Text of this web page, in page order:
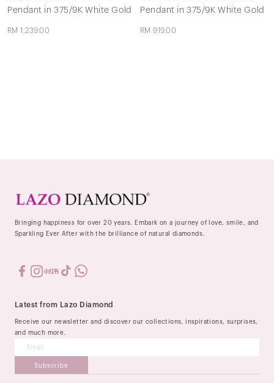
Pendant in 375/9K White Gold
RM 1,239.00
Pendant in 375/9K White Gold
RM 919.00
Bringing happiness for over 20 years. Embark on a journey of love, smile, and
Sparkling Ever After with the brilliance of natural diamonds.
Latest from Lazo Diamond
Receive our newsletter and discover our collections, inspirations, surprises,
and much more.
Subscribe